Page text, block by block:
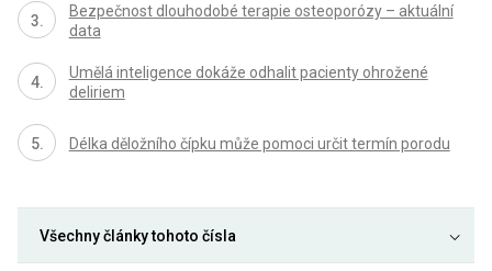
Bezpečnost dlouhodobé terapie osteoporózy – aktuální
data
Umělá inteligence dokáže odhalit pacienty ohrožené
deliriem
Délka děložního čípku může pomoci určit termín porodu
Všechny články tohoto čísla